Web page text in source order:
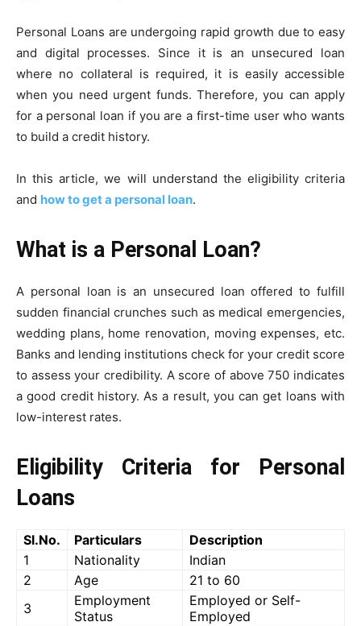
Personal Loans are undergoing rapid growth due to easy
and digital processes. Since it is an unsecured loan
where no collateral is required, it is easily accessible
when you need urgent funds. Therefore, you can apply
for a personal loan if you are a first-time user who wants
to build a credit history.
In this article, we will understand the eligibility criteria
and how to get a personal loan.
What is a Personal Loan?
A personal loan is an unsecured loan offered to fulfill
sudden financial crunches such as medical emergencies,
wedding plans, home renovation, moving expenses, etc.
Banks and lending institutions check for your credit score
to assess your credibility. A score of above 750 indicates
a good credit history. As a result, you can get loans with
low-interest rates.
Eligibility Criteria for Personal
Loans
Sl.No. Particulars
Description
1
Nationality
Indian
2
Age
21 to 60
3
Employment
Status
Employed or Self-
Employed